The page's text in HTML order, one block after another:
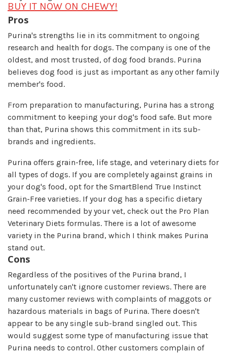
BUY IT NOW ON CHEWY!
Pros
Purina's strengths lie in its commitment to ongoing
research and health for dogs. The company is one of the
oldest, and most trusted, of dog food brands. Purina
believes dog food is just as important as any other family
member's food.
From preparation to manufacturing, Purina has a strong
commitment to keeping your dog's food safe. But more
than that, Purina shows this commitment in its sub-
brands and ingredients.
Purina offers grain-free, life stage, and veterinary diets for
all types of dogs. If you are completely against grains in
your dog's food, opt for the SmartBlend True Instinct
Grain-Free varieties. If your dog has a specific dietary
need recommended by your vet, check out the Pro Plan
Veterinary Diets formulas. There is a lot of awesome
variety in the Purina brand, which I think makes Purina
stand out.
Cons
Regardless of the positives of the Purina brand, I
unfortunately can't ignore customer reviews. There are
many customer reviews with complaints of maggots or
hazardous materials in bags of Purina. There doesn't
appear to be any single sub-brand singled out. This
would suggest some type of manufacturing issue that
Purina needs to control. Other customers complain of